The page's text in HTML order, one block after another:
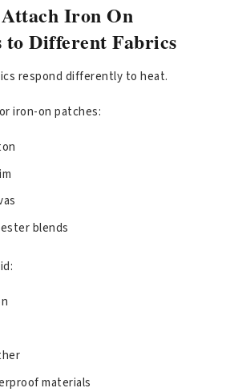
Iron On
to Different Fabrics
respond differently to heat.
iron-on patches:
blends
materials